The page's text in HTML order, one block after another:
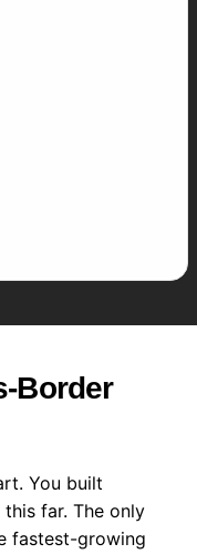
Border
You built
far. The only
fastest-growing